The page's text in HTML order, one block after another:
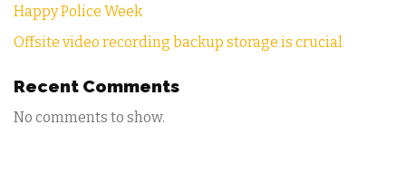
Happy Police Week
Offsite video recording backup storage is crucial
Recent Comments
No comments to show.